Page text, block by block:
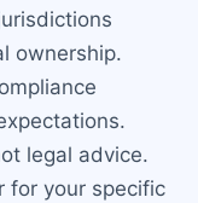
ownership.
legal advice.
for your specific